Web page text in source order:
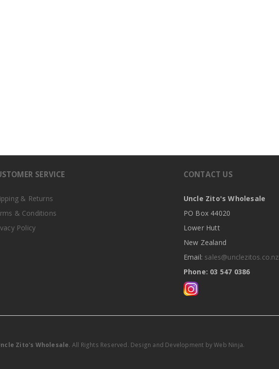
SERVICE
& Returns
& Conditions
Policy
CONTACT US
Uncle Zito's Wholesale
PO Box 44020
Lower Hutt
New Zealand
Email: sales@unclezitos.co.nz
Phone: 03 547 0386
Zito's Wholesale. All Rights Reserved. Design and Development byWeb Ninja.